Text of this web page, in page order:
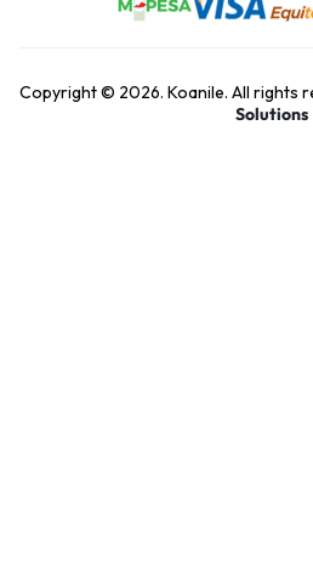
Copyright © 2026. Koanile. All rights
Solutions